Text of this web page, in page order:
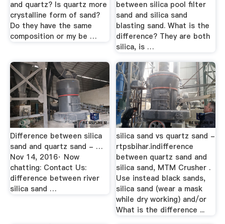
and quartz? Is quartz more
crystalline form of sand?
Do they have the same
composition or my be …
between silica pool filter
sand and silica sand
blasting sand. What is the
difference? They are both
silica, is …
Difference between silica
sand and quartz sand - …
Nov 14, 2016· Now
chatting: Contact Us:
difference between river
silica sand …
silica sand vs quartz sand -
rtpsbihar.indifference
between quartz sand and
silica sand, MTM Crusher .
Use instead black sands,
silica sand (wear a mask
while dry working) and/or
What is the difference ...